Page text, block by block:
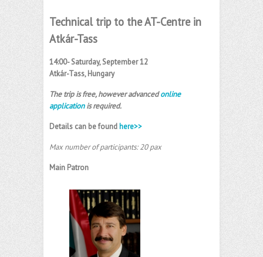
Technical trip to the AT-Centre in
Atkár-Tass
14:00- Saturday, September 12
Atkár-Tass, Hungary
The trip is free, however advancedonline
applicationis required.
Details can be found here>>
Max number of participants: 20 pax
Main Patron